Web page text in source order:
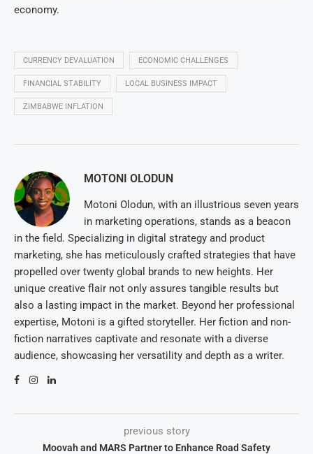
economy.
CURRENCY DEVALUATION ECONOMIC CHALLENGES
FINANCIAL STABILITY LOCAL BUSINESS IMPACT
ZIMBABWE INFLATION
MOTONI OLODUN
Motoni Olodun, with an illustrious seven years
in marketing operations, stands as a beacon
in the field. Specializing in digital strategy and product
marketing, she has meticulously crafted strategies that have
propelled over twenty global brands to new heights. Her
unique creative flair not only assures tangible results but
also a lasting impact in the market. Beyond her professional
expertise, Motoni is a gifted storyteller. Her fiction and non-
fiction narratives captivate and resonate with a diverse
audience, showcasing her versatility and depth as a writer.
previous story
Moovah and MARS Partner to Enhance Road Safety